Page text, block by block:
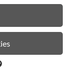
iron